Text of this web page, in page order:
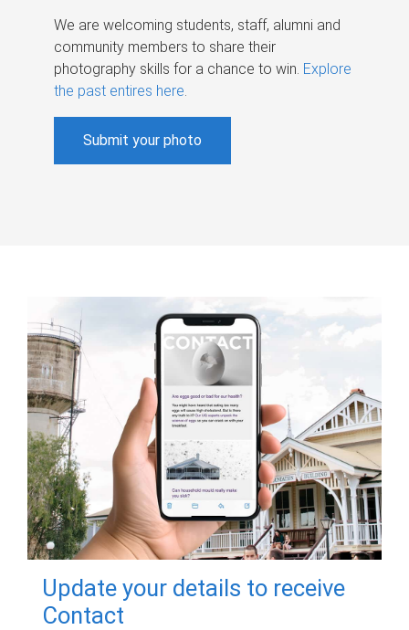
We are welcoming students, staff, alumni and
community members to share their
photography skills for a chance to win. Explore
the past entires here.
Submit your photo
Update your details to receive
Contact